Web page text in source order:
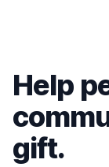
Help
gift.